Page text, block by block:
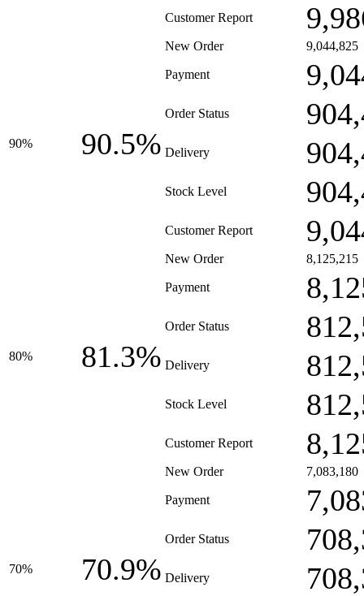
Customer Report
90% 90.5%
New Order 9,044,825
Payment
Order Status
Delivery
Stock Level
Customer Report
80% 81.3%
New Order 8,125,215
Payment
Order Status
Delivery
Stock Level
Customer Report
70% 70.9%
New Order 7,083,180
Payment
Order Status
Delivery